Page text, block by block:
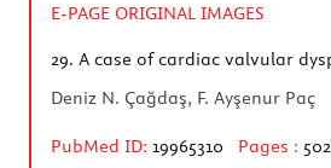
E-PAGE ORIGINAL IMAGES
29. A case of cardiac valvular
Deniz N. Çağdaş, F. Ayşenur Paç
PubMed ID: 19965310 Pages :